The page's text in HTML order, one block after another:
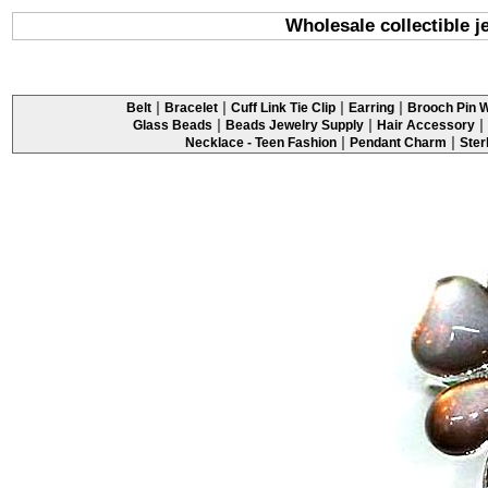
Wholesale collectible
Belt | Bracelet | Cuff Link Tie Clip | Earring | Brooch Pin
Glass Beads | Beads Jewelry Supply | Hair Accessory |
Necklace - Teen Fashion | Pendant Charm |